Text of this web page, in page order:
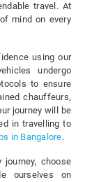
travel. At
mind on every
using our
undergo
to ensure
chauffeurs,
journey will be
in travelling to
in Bangalore.
journey, choose
ourselves on